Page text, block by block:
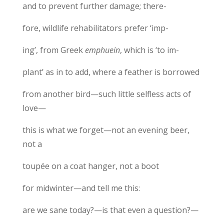
and to prevent further damage; there-
fore, wildlife rehabilitators prefer ‘imp-
ing’, from Greekemphuein, which is ‘to im-
plant’ as in to add, where a feather is borrowed
from another bird—such little selfless acts of
love—
this is what we forget—not an evening beer,
not a
toupée on a coat hanger, not a boot
for midwinter—and tell me this:
are we sane today?—is that even a question?—